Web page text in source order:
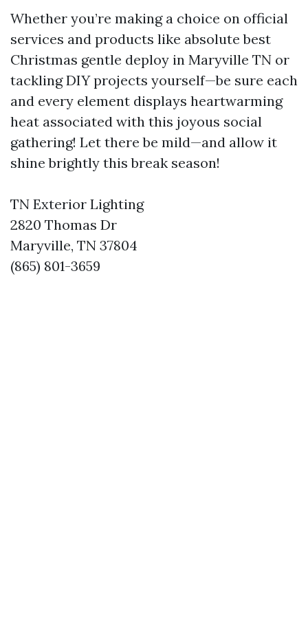
Whether you’re making a choice on official
services and products like absolute best
Christmas gentle deploy in Maryville TN or
tackling DIY projects yourself—be sure each
and every element displays heartwarming
heat associated with this joyous social
gathering! Let there be mild—and allow it
shine brightly this break season!
TN Exterior Lighting
2820 Thomas Dr
Maryville, TN 37804
(865) 801-3659